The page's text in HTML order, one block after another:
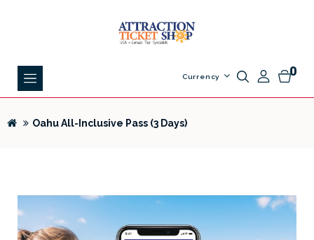
0
Currency
Oahu All-Inclusive Pass (3 Days)